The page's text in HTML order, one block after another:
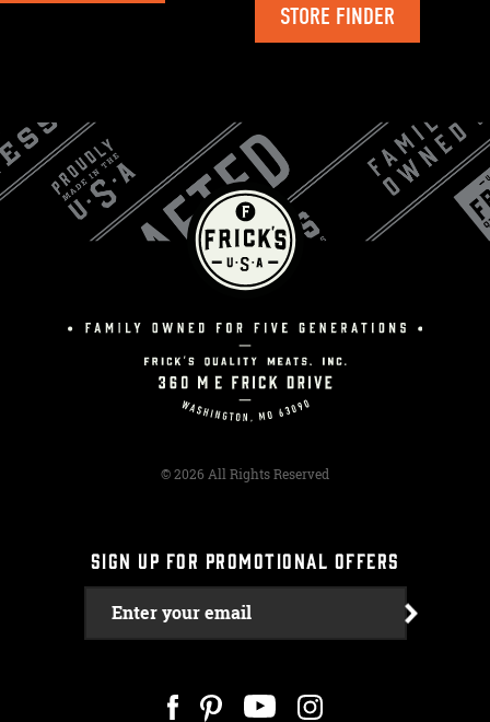
STORE FINDER
© 2026 All Rights Reserved
SIGN UP FOR PROMOTIONAL OFFERS
Enter your email